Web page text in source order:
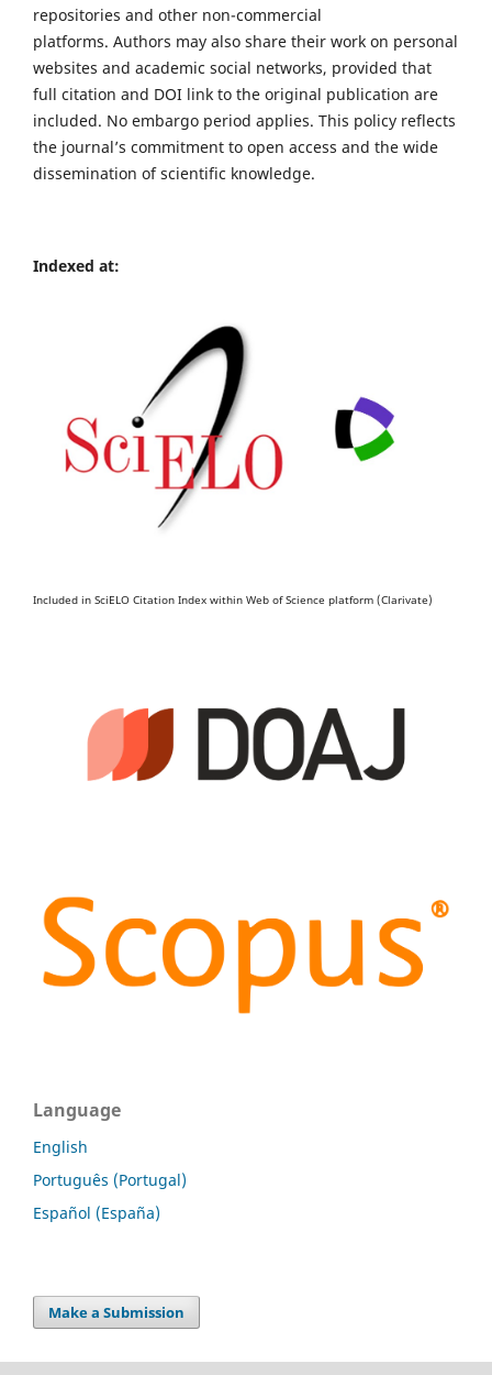
repositories and other non-commercial
platforms. Authors may also share their work on personal
websites and academic social networks, provided that
full citation and DOI link to the original publication are
included. No embargo period applies. This policy reflects
the journal’s commitment to open access and the wide
dissemination of scientific knowledge.
Indexed at:
Included in SciELO Citation Index within Web of Science platform (Clarivate)
Language
English
Português (Portugal)
Español (España)
Make a Submission